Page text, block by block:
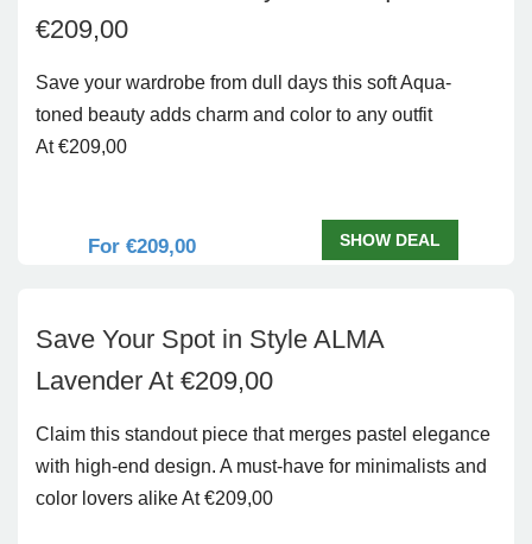
€209,00
Save your wardrobe from dull days this soft Aqua-
toned beauty adds charm and color to any outfit
At €209,00
For €209,00 SHOW DEAL
Save Your Spot in Style ALMA
Lavender At €209,00
Claim this standout piece that merges pastel elegance
with high-end design. A must-have for minimalists and
color lovers alike At €209,00